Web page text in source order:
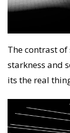
The contrast
starkness and
its the real